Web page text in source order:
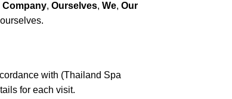
Company, Ourselves, We, Our
with (Thailand Spa
for each visit.